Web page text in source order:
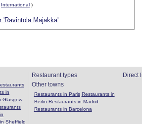
International )
'Ravintola Majakka'
in
Glasgow
Sheffield
Restaurant types
Other towns
Restaurants in Paris Restaurants in
Berlin Restaurants in Madrid
Restaurants in Barcelona
Direct